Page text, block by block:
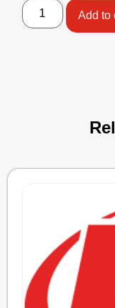
Add to